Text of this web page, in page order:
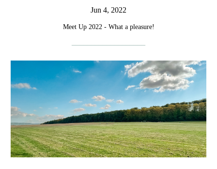
Jun 4, 2022
Meet Up 2022 - What a pleasure!